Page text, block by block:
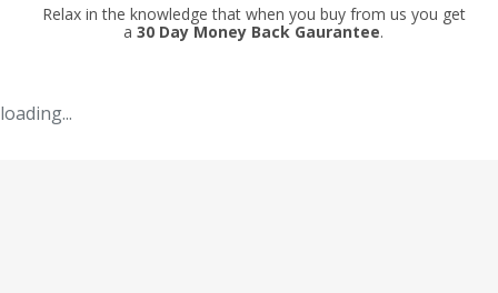
Relax in the knowledge that when you buy from us you get
a 30 Day Money Back Gaurantee.
loading...